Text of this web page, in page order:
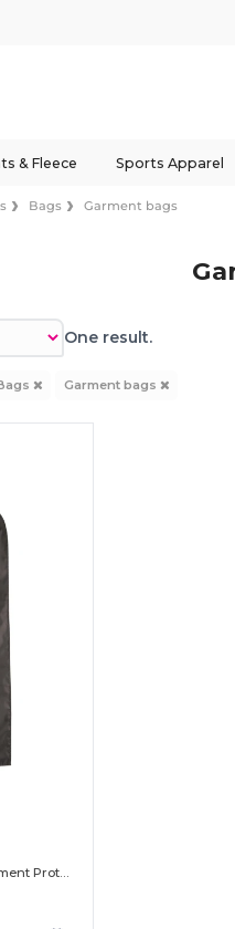
& Fleece Sports Apparel
Bags Garment bags
One result.
Garment bags
Liberty Bags Premium Travel Garment Protector